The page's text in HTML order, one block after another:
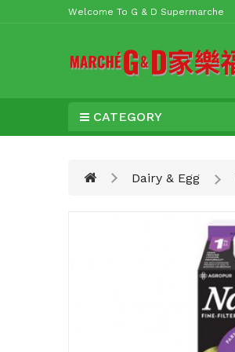
Welcome To G & D Supermarche
CATEGORY
Dairy & Egg